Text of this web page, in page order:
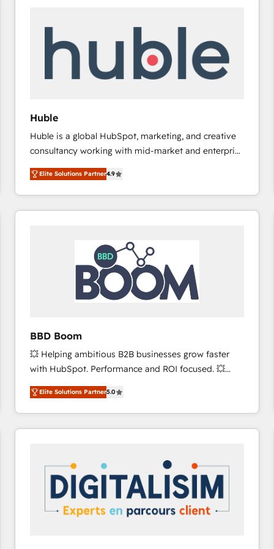
Huble
Huble is a global HubSpot, marketing, and creative
consultancy working with mid-market and enterprise
businesses. We go beyond implementation, shaping
the strategy, processes, and teams that turn
HubSpot into a genuine growth engine. Named
HubSpot's Global Partner of the Year in 2024,
worldwide, and with over 15 years in the ecosystem,
Huble has built a track record that speaks for itself.
One company, one operating model, delivering
across offices and consulting teams in the UK, USA,
Canada, Germany, France, Belgium, Singapore, and
international offices and 175+ employees.
Elite Solutions Partner4.9
BBD Boom
💥 Helping ambitious B2B businesses grow faster
with HubSpot. Performance and ROI focused. 💥
BBD Boom is the HubSpot partner that can help you
to HubSpot Better. We work with your teams to
solve all your HubSpot challenges and improve user
adoption, sales process and marketing results.
HubSpot set-up for better results 🌐 Website design
and build using HubSpot 🔌 Integrating HubSpot
with other systems 🎓 Training your teams to be
HubSpot pros 📊 Lead generation services using
Elite Solutions Partner5.0